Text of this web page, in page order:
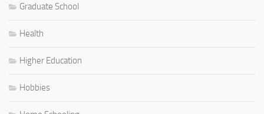
Graduate School
Health
Higher Education
Hobbies